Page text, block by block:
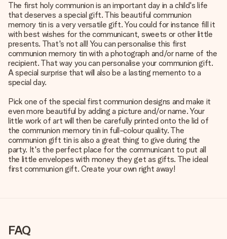
The first holy communion is an important day in a child's life
that deserves a special gift. This beautiful communion
memory tin is a very versatile gift. You could for instance fill it
with best wishes for the communicant, sweets or other little
presents. That's not all! You can personalise this first
communion memory tin with a photograph and/or name of the
recipient. That way you can personalise your communion gift.
A special surprise that will also be a lasting memento to a
special day.
Pick one of the special first communion designs and make it
even more beautiful by adding a picture and/or name. Your
little work of art will then be carefully printed onto the lid of
the communion memory tin in full-colour quality. The
communion gift tin is also a great thing to give during the
party. It's the perfect place for the communicant to put all
the little envelopes with money they get as gifts. The ideal
first communion gift. Create your own right away!
FAQ